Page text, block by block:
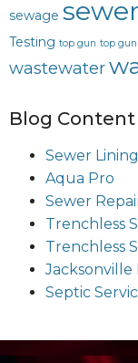
sewage sewer
Testing top gun top
wastewater
Blog
Sewer
Aqua Pro
Sewer
Trenchless
Trenchless
Septic